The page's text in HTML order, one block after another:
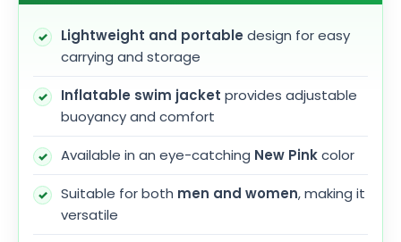
Lightweight and portable design for easy
carrying and storage
Inflatable swim jacket provides adjustable
buoyancy and comfort
Available in an eye-catching New Pinkcolor
Suitable for both men and women, making it
versatile